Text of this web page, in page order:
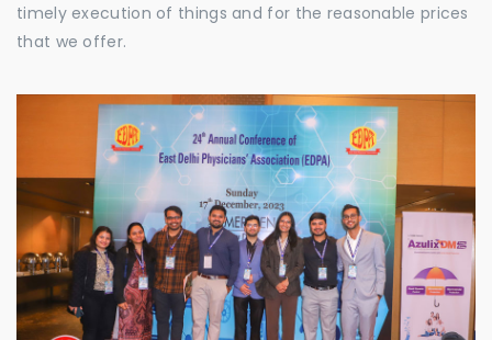
timely execution of things and for the reasonable prices
that we offer.